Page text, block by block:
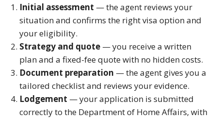
Initial assessment — the agent reviews your
situation and confirms the right visa option and
your eligibility.
Strategy and quote — you receive a written
plan and a fixed-fee quote with no hidden costs.
Document preparation — the agent gives you a
tailored checklist and reviews your evidence.
Lodgement — your application is submitted
correctly to the Department of Home Affairs, with